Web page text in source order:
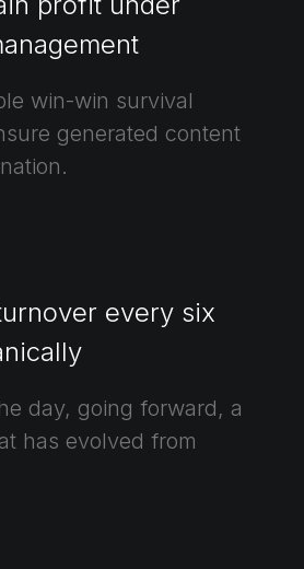
win-win survival
generated content
every six
day, going forward, a
has evolved from